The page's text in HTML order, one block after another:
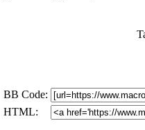
BB Code:
HTML: